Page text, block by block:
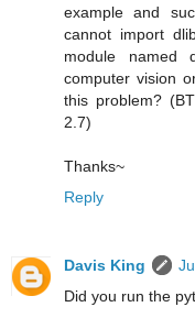
example and
cannot import
module named
computer vision
this problem?
2.7)
Thanks~
Reply
Davis King
Did you run the